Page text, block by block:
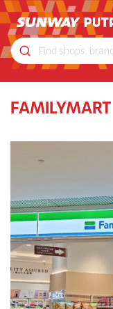
FAMILYMART